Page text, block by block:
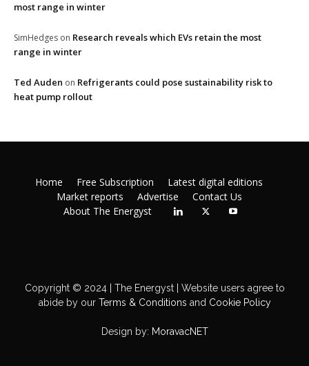
most range in winter
SimHedges on Research reveals which EVs retain the most
range in winter
Ted Auden on Refrigerants could pose sustainability risk to
heat pump rollout
Home Free Subscription
Latest digital editions
Market reports
Advertise
Contact Us
About The Energyst
Copyright © 2024 | The Energyst | Website users agree to
abide by ourTerms & Conditions and Cookie Policy
Design by: MoravacNET